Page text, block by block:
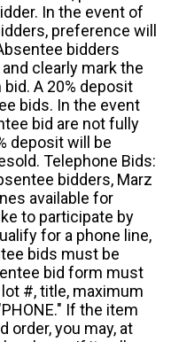
In the event of
preference will
bidders
clearly mark the
A 20% deposit
bids. In the event
bid are not fully
deposit will be
Telephone Bids:
bidders, Marz
available for
to participate by
for a phone line,
bids must be
bid form must
#, title, maximum
If the item
order, you may, at